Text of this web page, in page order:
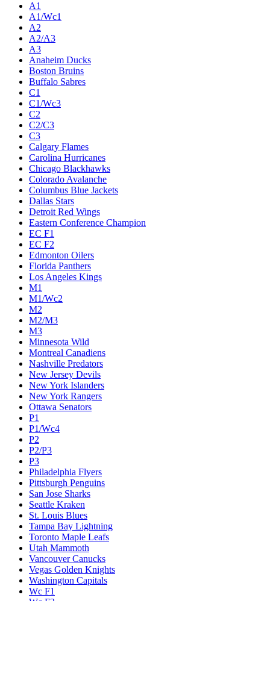
A1
A1/Wc1
A2
A2/A3
A3
Anaheim Ducks
Boston Bruins
Buffalo Sabres
C1
C1/Wc3
C2
C2/C3
C3
Calgary Flames
Carolina Hurricanes
Chicago Blackhawks
Colorado Avalanche
Columbus Blue Jackets
Dallas Stars
Detroit Red Wings
Eastern Conference Champion
EC F1
EC F2
Edmonton Oilers
Florida Panthers
Los Angeles Kings
M1
M1/Wc2
M2
M2/M3
M3
Minnesota Wild
Montreal Canadiens
Nashville Predators
New Jersey Devils
New York Islanders
New York Rangers
Ottawa Senators
P1
P1/Wc4
P2
P2/P3
P3
Philadelphia Flyers
Pittsburgh Penguins
San Jose Sharks
Seattle Kraken
St. Louis Blues
Tampa Bay Lightning
Toronto Maple Leafs
Utah Mammoth
Vancouver Canucks
Vegas Golden Knights
Washington Capitals
Wc F1
Wc F2